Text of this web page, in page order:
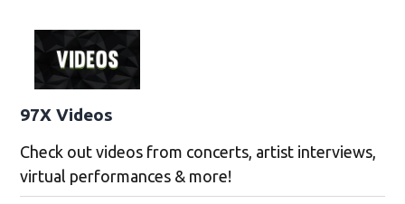
97X Videos
Check out videos from concerts, artist interviews,
virtual performances & more!